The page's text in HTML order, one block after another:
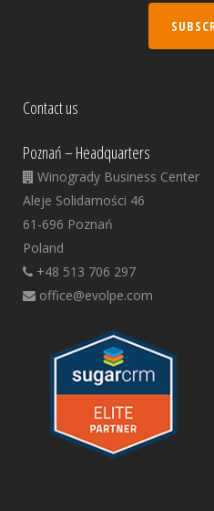
Contact us
Poznań – Headquarters
Winogrady Business Center
Aleje Solidarności 46
61-696 Poznań
Poland
+48 513 706 297
office@evolpe.com